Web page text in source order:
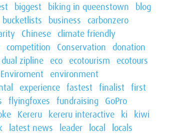
biggest biking in queenstown
blog
bucketlists business
carbonzero
Chinese climate friendly
competition Conservation
donation
dual zipline eco ecotourism
ecotours
Enviroment
environment
experience fastest finalist first
flyingfoxes fundraising GoPro
Kereru kereru interactive ki
kiwi
latest news leader local
locals